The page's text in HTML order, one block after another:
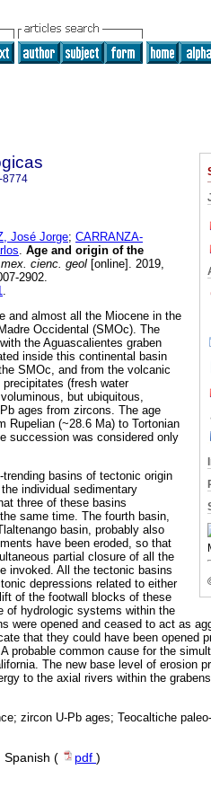
8774
José Jorge; CARRANZA-
. Age and origin of the
cienc. geol [online]. 2019,
2902.
.
and almost all the Miocene in the
Occidental (SMOc). The
the Aguascalientes graben
inside this continental basin
SMOc, and from the volcanic
(fresh water
but ubiquitous,
ages from zircons. The age
Rupelian (~28.6 Ma) to Tortonian
succession was considered only
basins of tectonic origin
individual sedimentary
three of these basins
same time. The fourth basin,
basin, probably also
have been eroded, so that
partial closure of all the
invoked. All the tectonic basins
depressions related to either
of the footwall blocks of these
of hydrologic systems within the
were opened and ceased to act as
that they could have been opened
probable common cause for the
The new base level of erosion
to the axial rivers within the
zircon U-Pb ages; Teocaltiche
Spanish ( pdf )